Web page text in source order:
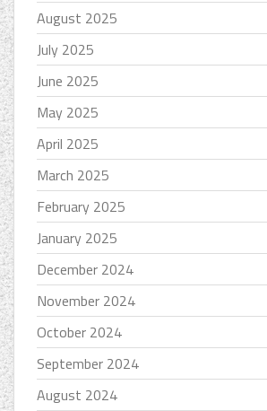
August 2025
July 2025
June 2025
May 2025
April 2025
March 2025
February 2025
January 2025
December 2024
November 2024
October 2024
September 2024
August 2024